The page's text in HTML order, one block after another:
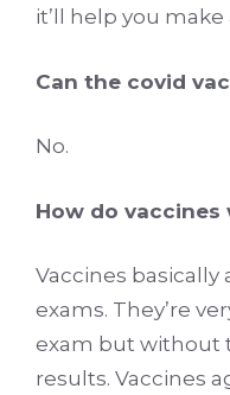
it’ll help you
Can the covid
No.
How do vaccines
Vaccines
exams. They’re
exam but without
results. Vaccines